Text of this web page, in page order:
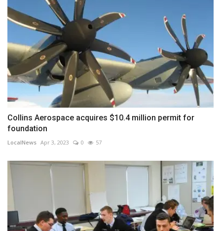
Collins Aerospace acquires $10.4 million permit for
foundation
LocalNews Apr 3, 2023 0 57